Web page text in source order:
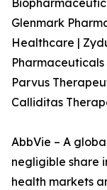
Glenmark
Healthcare |
Pharmaceuticals
Parvus
Calliditas
AbbVie – A
negligible share
health markets